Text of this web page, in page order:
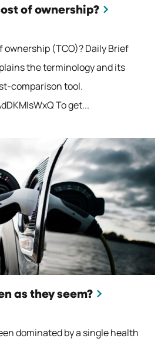
of ownership?
ownership (TCO)? Daily Brief
the terminology and its
comparison tool.
To get...
as they seem?
dominated by a single health